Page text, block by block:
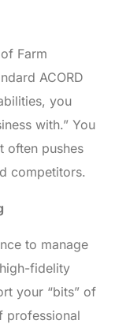
Farm
ACORD
you
with.” You
often pushes
competitors.
to manage
fidelity
your “bits” of
professional